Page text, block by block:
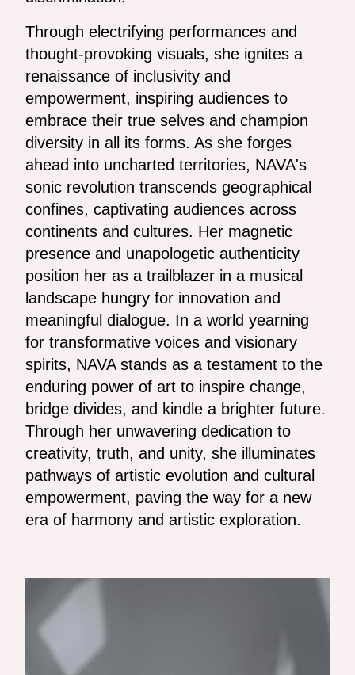
Through electrifying performances and
thought-provoking visuals, she ignites a
renaissance of inclusivity and
empowerment, inspiring audiences to
embrace their true selves and champion
diversity in all its forms. As she forges
ahead into uncharted territories, NAVA's
sonic revolution transcends geographical
confines, captivating audiences across
continents and cultures. Her magnetic
presence and unapologetic authenticity
position her as a trailblazer in a musical
landscape hungry for innovation and
meaningful dialogue. In a world yearning
for transformative voices and visionary
spirits, NAVA stands as a testament to the
enduring power of art to inspire change,
bridge divides, and kindle a brighter future.
Through her unwavering dedication to
creativity, truth, and unity, she illuminates
pathways of artistic evolution and cultural
empowerment, paving the way for a new
era of harmony and artistic exploration.